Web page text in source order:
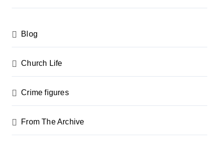
a
g
i
n
a
t
Blog
Church Life
Crime figures
From The Archive